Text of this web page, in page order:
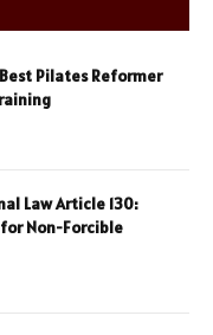
Pilates Reformer
Law Article 130:
Non-Forcible